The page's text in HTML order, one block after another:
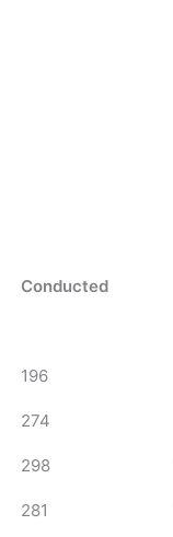
Conducted
196
274
298
281